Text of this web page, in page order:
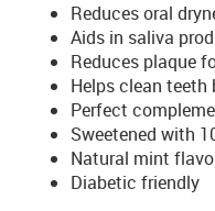
Reduces oral
Aids in saliva
Reduces plaque
Helps clean teeth
Perfect
Sweetened with
Natural mint
Diabetic friendly